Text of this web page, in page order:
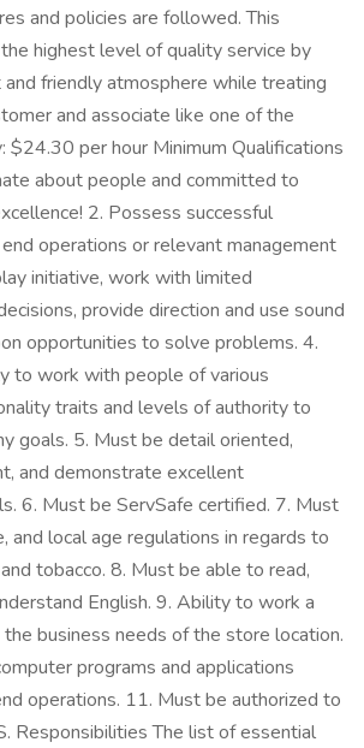
and policies are followed. This
highest level of quality service by
friendly atmosphere while treating
and associate like one of the
$24.30 per hour Minimum Qualifications
about people and committed to
2. Possess successful
operations or relevant management
initiative, work with limited
provide direction and use sound
opportunities to solve problems. 4.
to work with people of various
traits and levels of authority to
goals. 5. Must be detail oriented,
and demonstrate excellent
6. Must be ServSafe certified. 7. Must
and local age regulations in regards to
tobacco. 8. Must be able to read,
English. 9. Ability to work a
business needs of the store location.
programs and applications
operations. 11. Must be authorized to
Responsibilities The list of essential